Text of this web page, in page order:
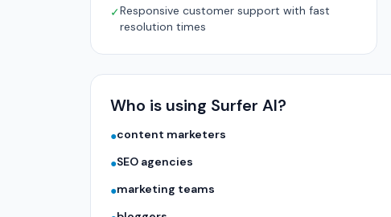
✓Responsive customer support with fast
resolution times
Who is using Surfer AI?
●content marketers
●SEO agencies
●marketing teams